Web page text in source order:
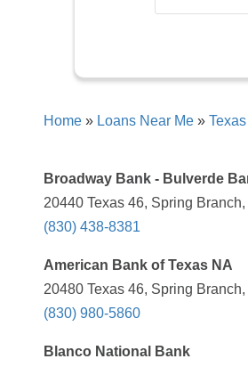
Home » Loans Near Me » Texas
Broadway Bank - Bulverde
20440 Texas 46, Spring
(830) 438-8381
American Bank of Texas NA
20480 Texas 46, Spring
(830) 980-5860
Blanco National Bank